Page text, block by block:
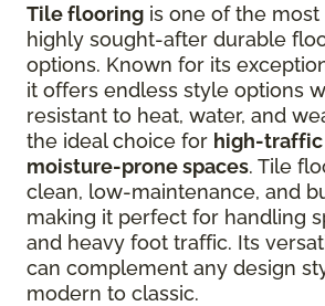
Tile flooring is one of the
highly sought-after durable
options. Known for its
it offers endless style options
resistant to heat, water, and
the ideal choice for high-traffic
moisture-prone spaces. Tile
clean, low-maintenance, and
making it perfect for handling
and heavy foot traffic. Its
can complement any design
modern to classic.